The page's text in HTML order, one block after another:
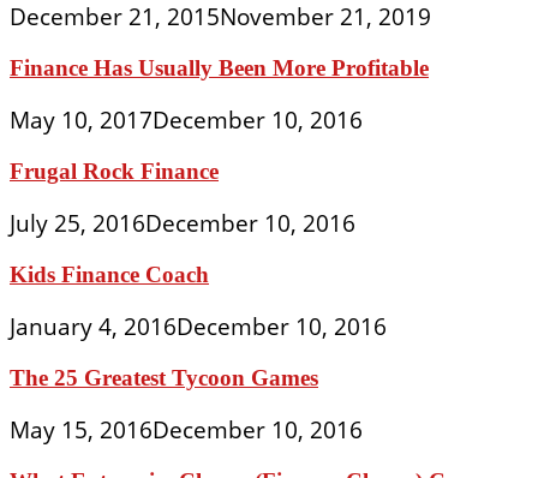
December 21, 2015November 21, 2019
Finance Has Usually Been More Profitable
May 10, 2017December 10, 2016
Frugal Rock Finance
July 25, 2016December 10, 2016
Kids Finance Coach
January 4, 2016December 10, 2016
The 25 Greatest Tycoon Games
May 15, 2016December 10, 2016